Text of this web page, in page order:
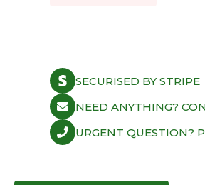
SECURISED BY STRIPE
NEED ANYTHING?
URGENT QUESTION?